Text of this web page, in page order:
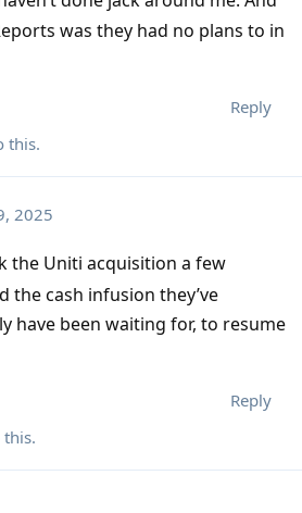
was they had no plans to in
Reply
this.
2025
the Uniti acquisition a few
the cash infusion they’ve
have been waiting for, to resume
Reply